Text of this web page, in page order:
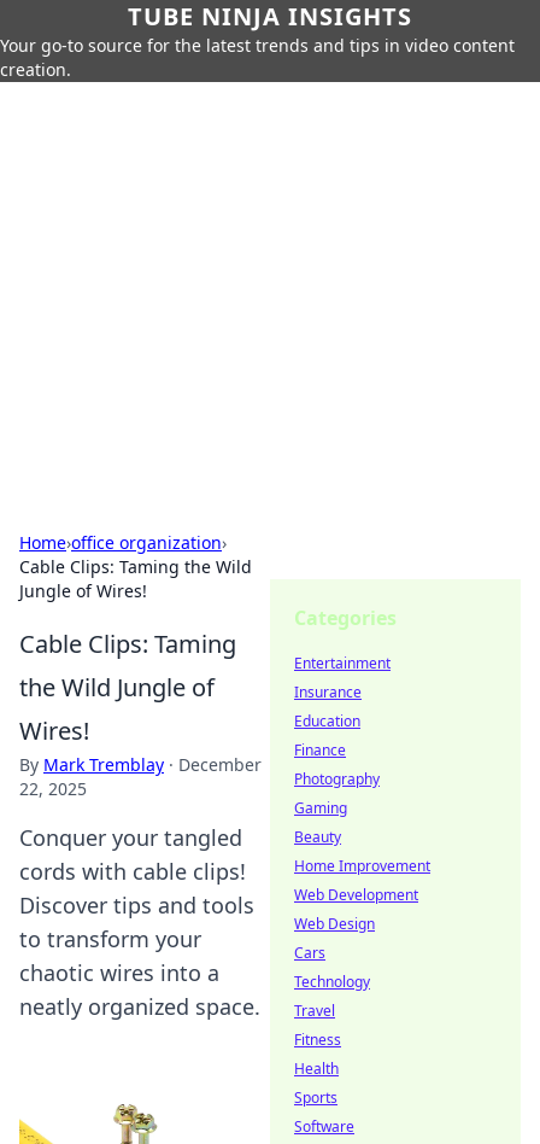
TUBE NINJA INSIGHTS
Your go-to source for the latest trends and tips in video content
creation.
Home›office organization›
Cable Clips: Taming the Wild
Jungle of Wires!
Cable Clips: Taming
the Wild Jungle of
Wires!
By Mark Tremblay · December
22, 2025
Conquer your tangled
cords with cable clips!
Discover tips and tools
to transform your
chaotic wires into a
neatly organized space.
Categories
Entertainment
Insurance
Education
Finance
Photography
Gaming
Beauty
Home Improvement
Web Development
Web Design
Cars
Technology
Travel
Fitness
Health
Sports
Software